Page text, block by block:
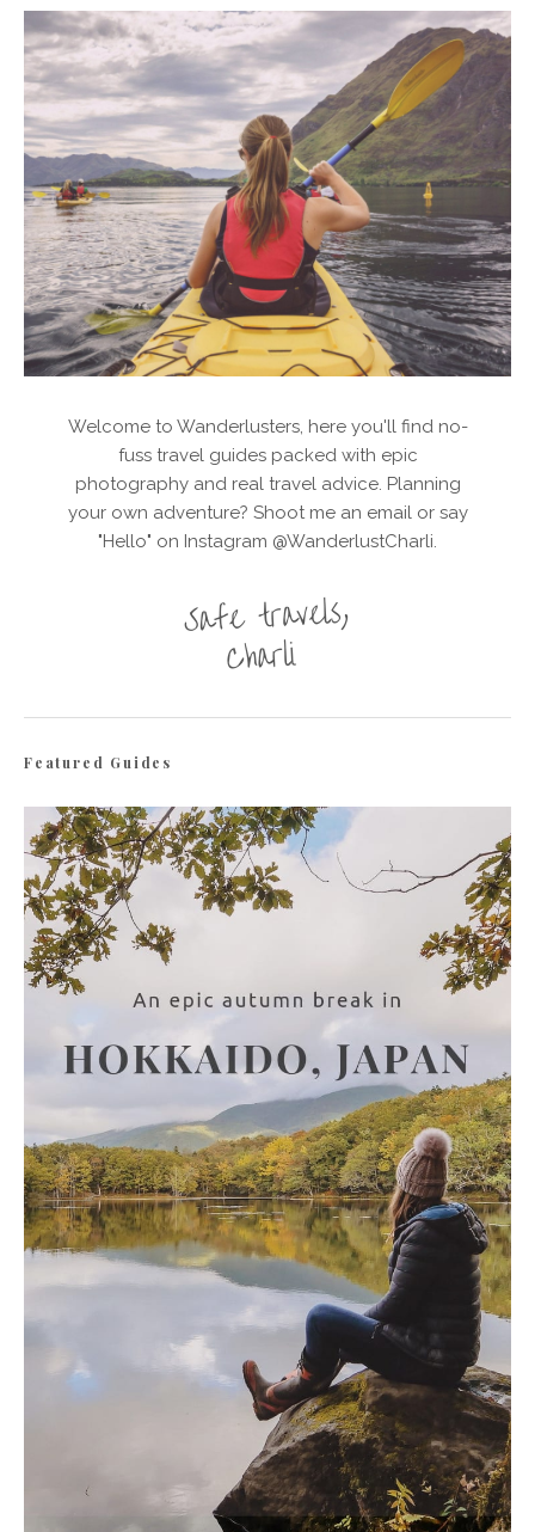
Welcome to Wanderlusters, here you'll find no-
fuss travel guides packed with epic
photography and real travel advice. Planning
your own adventure? Shoot me an email or say
"Hello" on Instagram @WanderlustCharli.
Featured Guides